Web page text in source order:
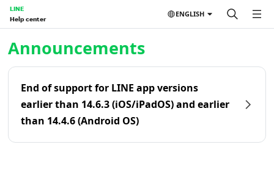
LINE
Help center
ENGLISH
Announcements
End of support for LINE app versions
earlier than 14.6.3 (iOS/iPadOS) and earlier
than 14.4.6 (Android OS)